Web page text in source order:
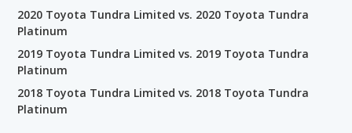
2020 Toyota Tundra Limited vs. 2020 Toyota Tundra
Platinum
2019 Toyota Tundra Limited vs. 2019 Toyota Tundra
Platinum
2018 Toyota Tundra Limited vs. 2018 Toyota Tundra
Platinum